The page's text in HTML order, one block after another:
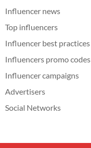
Influencer news
Top influencers
Influencer best practices
Influencers promo codes
Influencer campaigns
Advertisers
Social Networks